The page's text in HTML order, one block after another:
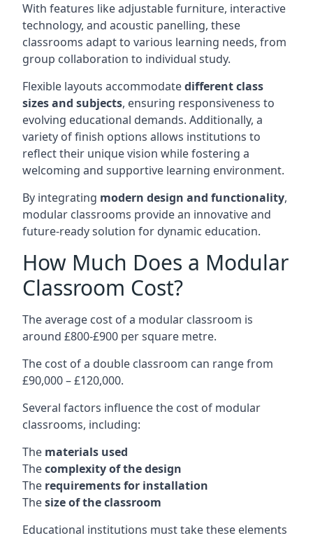
With features like adjustable furniture, interactive
technology, and acoustic panelling, these
classrooms adapt to various learning needs, from
group collaboration to individual study.
Flexible layouts accommodatedifferent class
sizes and subjects, ensuring responsiveness to
evolving educational demands. Additionally, a
variety of finish options allows institutions to
reflect their unique vision while fostering a
welcoming and supportive learning environment.
By integrating modern design and functionality,
modular classrooms provide an innovative and
future-ready solution for dynamic education.
How Much Does a Modular
Classroom Cost?
The average cost of a modular classroom is
around £800-£900 per square metre.
The cost of a double classroom can range from
£90,000 – £120,000.
Several factors influence the cost of modular
classrooms, including:
The materials used
Thecomplexity of the design
The requirements for installation
Thesize of the classroom
Educational institutions must take these elements